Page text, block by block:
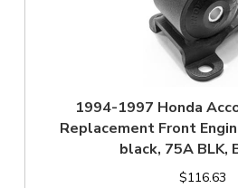
1994-1997 Honda
Replacement Front
black, 75A BLK,
$116.63